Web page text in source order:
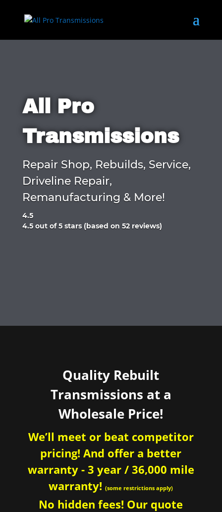
All Pro
Transmissions
Repair Shop, Rebuilds, Service,
Driveline Repair,
Remanufacturing & More!
4.5
Rated
4.5 out of 5 stars (based on 52 reviews)
Quality Rebuilt
Transmissions at a
Wholesale Price!
We’ll meet or beat competitor
pricing! And offer a better
warranty - 3 year / 36,000 mile
warranty!(some restrictions apply)
No hidden fees! Our quote